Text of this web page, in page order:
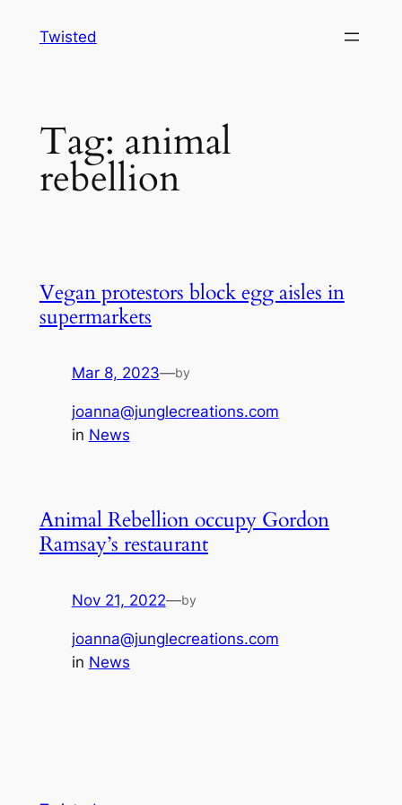
Twisted
Tag: animal
rebellion
Vegan protestors block egg aisles in
supermarkets
Mar 8, 2023—by
joanna@junglecreations.com
in News
Animal Rebellion occupy Gordon
Ramsay’s restaurant
Nov 21, 2022—by
joanna@junglecreations.com
in News